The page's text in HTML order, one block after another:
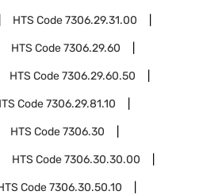
HTS Code7306.29.31.00
HTS Code7306.29.60
HTS Code7306.29.60.50
Code7306.29.81.10
HTS Code7306.30
HTS Code7306.30.30.00
Code7306.30.50.10